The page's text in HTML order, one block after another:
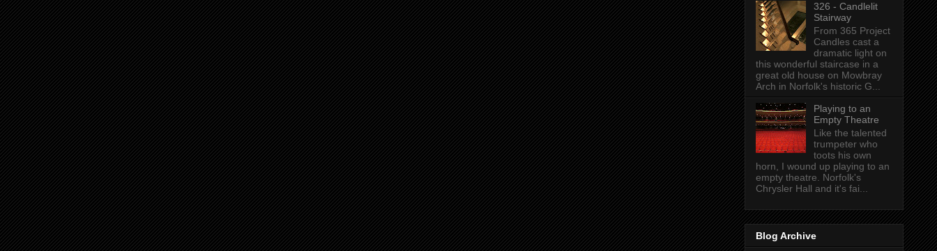
326 - Candlelit
Stairway
From 365 Project
Candles cast a
dramatic light on
this wonderful staircase in a
great old house on Mowbray
Arch in Norfolk's historic G...
Playing to an
Empty Theatre
Like the talented
trumpeter who
toots his own
horn, I wound up playing to an
empty theatre. Norfolk's
Chrysler Hall and it's fai...
Blog Archive